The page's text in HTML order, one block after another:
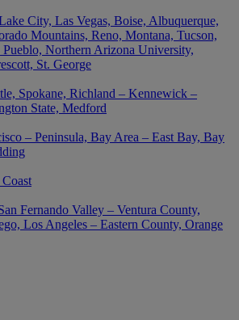
City, Las Vegas, Boise, Albuquerque,
Mountains, Reno, Montana, Tucson,
Northern Arizona University,
St. George
Spokane, Richland – Kennewick –
State, Medford
– Peninsula, Bay Area – East Bay, Bay
Fernando Valley – Ventura County,
Los Angeles – Eastern County, Orange